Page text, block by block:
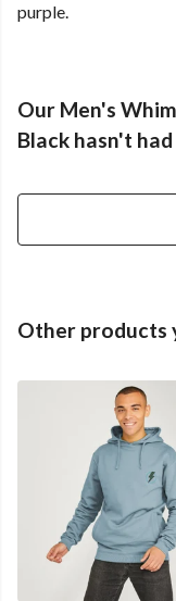
purple.
Our Men's
Black hasn't
Other products